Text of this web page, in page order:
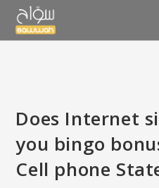
Does Internet
you bingo
Cell phone